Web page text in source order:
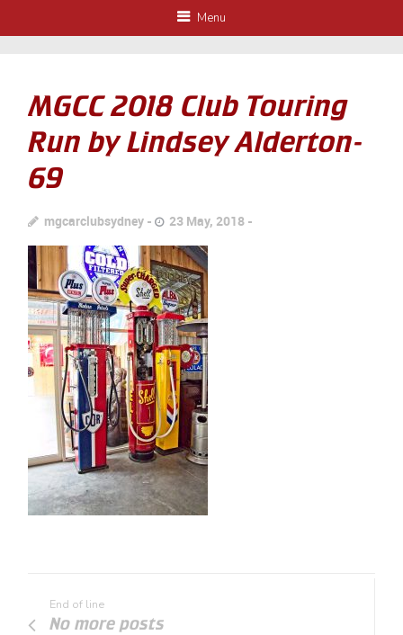
Menu
MGCC 2018 Club Touring
Run by Lindsey Alderton-
69
mgcarclubsydney 23 May, 2018
End of line
No more posts